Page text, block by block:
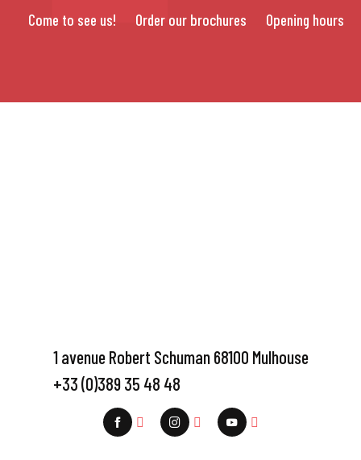
Come to see us! Order our brochures Opening hours
1 avenue Robert Schuman 68100 Mulhouse
+33 (0)389 35 48 48